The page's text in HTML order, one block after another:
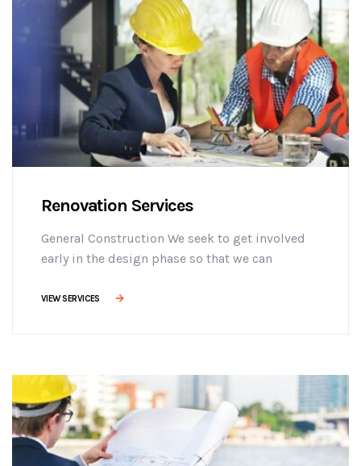
Renovation Services
General Construction We seek to get involved
early in the design phase so that we can
effective building solutions, and identify
incididunt ut labore et dolore magna aliqua. Ut
enim minim veniam ostrud [...]
VIEW SERVICES